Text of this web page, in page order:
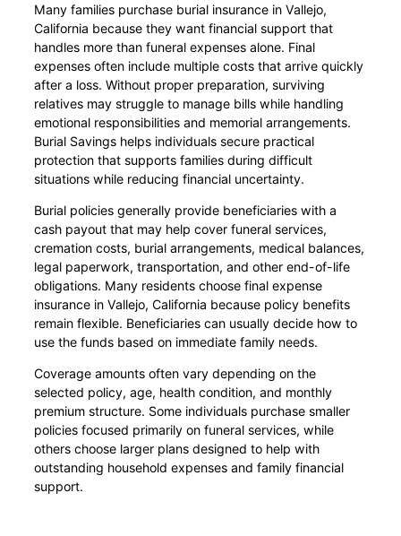
Many families purchase burial insurance in Vallejo,
California because they want financial support that
handles more than funeral expenses alone. Final
expenses often include multiple costs that arrive quickly
after a loss. Without proper preparation, surviving
relatives may struggle to manage bills while handling
emotional responsibilities and memorial arrangements.
Burial Savings helps individuals secure practical
protection that supports families during difficult
situations while reducing financial uncertainty.
Burial policies generally provide beneficiaries with a
cash payout that may help cover funeral services,
cremation costs, burial arrangements, medical balances,
legal paperwork, transportation, and other end-of-life
obligations. Many residents choose final expense
insurance in Vallejo, California because policy benefits
remain flexible. Beneficiaries can usually decide how to
use the funds based on immediate family needs.
Coverage amounts often vary depending on the
selected policy, age, health condition, and monthly
premium structure. Some individuals purchase smaller
policies focused primarily on funeral services, while
others choose larger plans designed to help with
outstanding household expenses and family financial
support.